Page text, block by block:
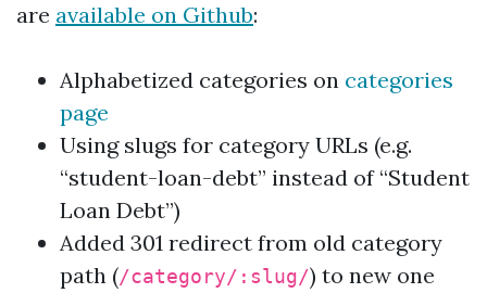
are available on Github:
Alphabetized categories on categories
page
Using slugs for category URLs (e.g.
“student-loan-debt” instead of “Student
Loan Debt”)
Added 301 redirect from old category
path (/category/:slug/) to new one